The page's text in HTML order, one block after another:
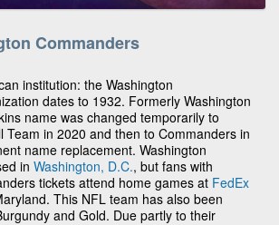
Commanders
institution: the Washington
dates to 1932. Formerly Washington
name was changed temporarily to
Team in 2020 and then to Commanders in
name replacement. Washington
in Washington, D.C., but fans with
tickets attend home games at FedEx
This NFL team has also been
and Gold. Due partly to their